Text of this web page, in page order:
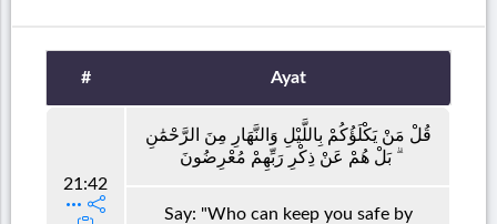
# Ayat
21:42
قُلْ مَنْ يَكْلَؤُكُمْ بِاللَّيْلِ وَالنَّهَارِ مِنَ الرَّحْمَٰنِ
ۗ بَلْ هُمْ عَنْ ذِكْرِ رَبِّهِمْ مُعْرِضُونَ
Say: "Who can keep you safe by